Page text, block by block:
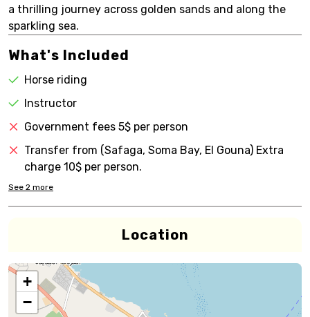
a thrilling journey across golden sands and along the
sparkling sea.
What's Included
Horse riding
Instructor
Government fees 5$ per person
Transfer from (Safaga, Soma Bay, El Gouna) Extra
charge 10$ per person.
See 2 more
Location
+
−